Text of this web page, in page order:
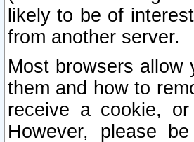
likely to be of
from another server.
Most browsers allow
them and how to
receive a cookie,
However, please